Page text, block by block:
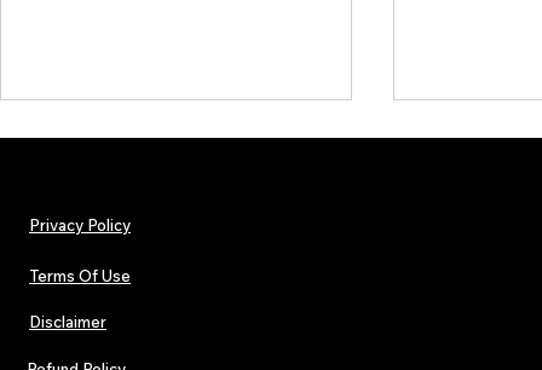
The Early Swerve: Independent
Indie Folk Artist Spotlight
Privacy Policy
Terms Of Use
Disclaimer